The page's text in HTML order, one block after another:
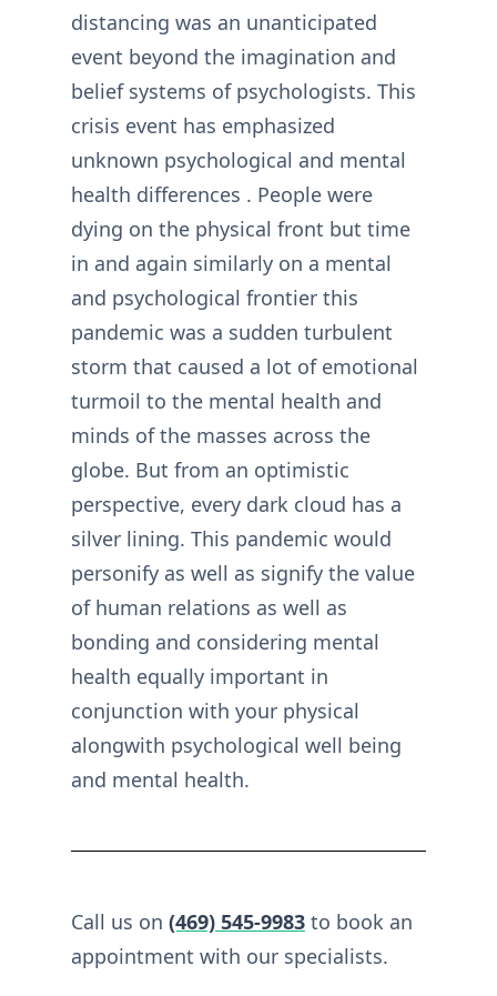
distancing was an unanticipated
event beyond the imagination and
belief systems of psychologists. This
crisis event has emphasized
unknown psychological and mental
health differences . People were
dying on the physical front but time
in and again similarly on a mental
and psychological frontier this
pandemic was a sudden turbulent
storm that caused a lot of emotional
turmoil to the mental health and
minds of the masses across the
globe. But from an optimistic
perspective, every dark cloud has a
silver lining. This pandemic would
personify as well as signify the value
of human relations as well as
bonding and considering mental
health equally important in
conjunction with your physical
alongwith psychological well being
and mental health.
Call us on (469) 545-9983 to book an
appointment with our specialists.